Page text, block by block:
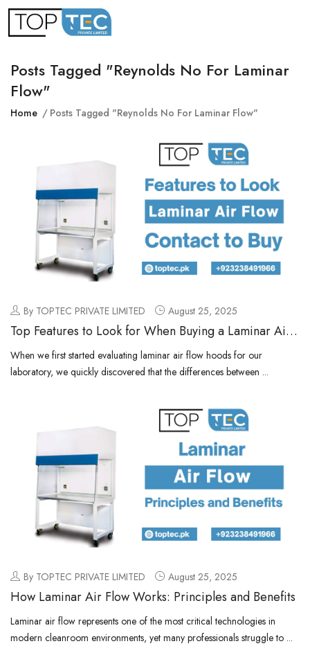
Posts Tagged "reynolds No For Laminar
Flow"
Home Posts Tagged "reynolds No For Laminar Flow"
By TOPTEC PRIVATE LIMITED August 25, 2025
Top Features to Look for When Buying a Laminar Air
Flow Hood
When we first started evaluating laminar air flow hoods for our
laboratory, we quickly discovered that the differences between ...
By TOPTEC PRIVATE LIMITED August 25, 2025
How Laminar Air Flow Works: Principles and Benefits
Laminar air flow represents one of the most critical technologies in
modern cleanroom environments, yet many professionals struggle to ...